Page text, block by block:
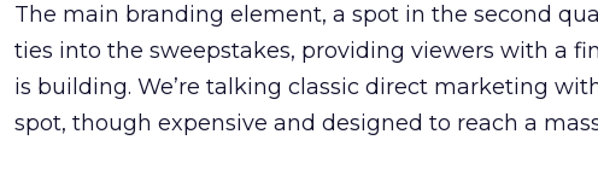
The main branding element, a spot in the second
ties into the sweepstakes, providing viewers with a
is building. We’re talking classic direct marketing
spot, though expensive and designed to reach a